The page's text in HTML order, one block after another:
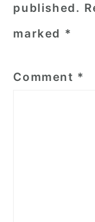
published.
marked *
Comment *